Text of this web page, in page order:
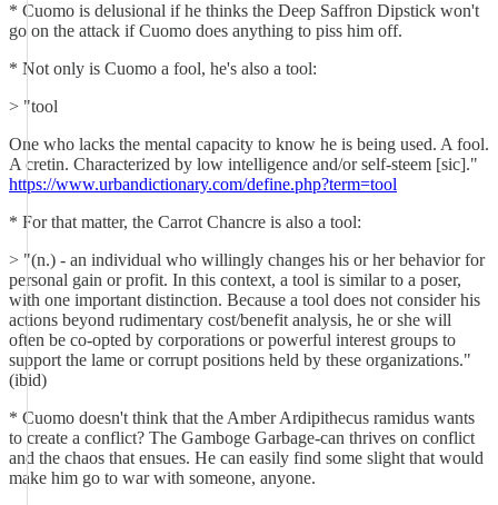
* Cuomo is delusional if he thinks the Deep Saffron Dipstick won't
go on the attack if Cuomo does anything to piss him off.
* Not only is Cuomo a fool, he's also a tool:
> "tool
One who lacks the mental capacity to know he is being used. A fool.
A cretin. Characterized by low intelligence and/or self-steem [sic]."
https://www.urbandictionary.com/define.php?term=tool
* For that matter, the Carrot Chancre is also a tool:
> "(n.) - an individual who willingly changes his or her behavior for
personal gain or profit. In this context, a tool is similar to a poser,
with one important distinction. Because a tool does not consider his
actions beyond rudimentary cost/benefit analysis, he or she will
often be co-opted by corporations or powerful interest groups to
support the lame or corrupt positions held by these organizations."
(ibid)
* Cuomo doesn't think that the Amber Ardipithecus ramidus wants
to create a conflict? The Gamboge Garbage-can thrives on conflict
and the chaos that ensues. He can easily find some slight that would
make him go to war with someone, anyone.